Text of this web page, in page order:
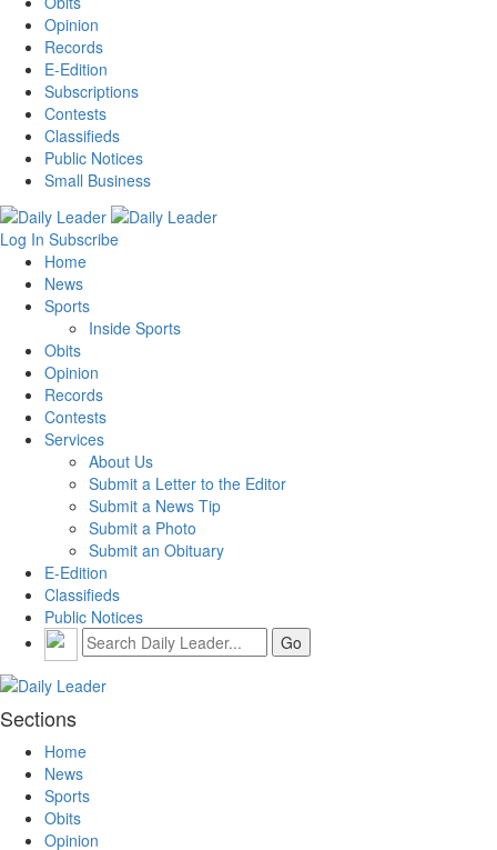
Opinion
Records
E-Edition
Subscriptions
Contests
Classifieds
Public Notices
Small Business
Log In Subscribe
Home
News
Sports
Inside Sports
Obits
Opinion
Records
Contests
Services
About Us
Submit a Letter to the Editor
Submit a News Tip
Submit a Photo
Submit an Obituary
E-Edition
Classifieds
Public Notices
Sections
Home
News
Sports
Obits
Opinion